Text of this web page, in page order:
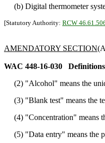
(b) Digital thermometer
[Statutory Authority: RCW
AMENDATORY SECTION
WAC 448-16-030
(2) "Alcohol" means the
(3) "Blank test" means the
(4) "Concentration" means
(5) "Data entry" means the